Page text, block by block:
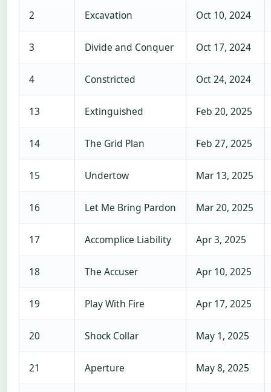
2 Excavation Oct 10, 2024
3 Divide and Conquer Oct 17, 2024
4 Constricted Oct 24, 2024
13 Extinguished Feb 20, 2025
14 The Grid Plan Feb 27, 2025
15 Undertow Mar 13, 2025
16 Let Me Bring Pardon Mar 20, 2025
17 Accomplice Liability Apr 3, 2025
18 The Accuser Apr 10, 2025
19 Play With Fire Apr 17, 2025
20 Shock Collar May 1, 2025
21 Aperture May 8, 2025